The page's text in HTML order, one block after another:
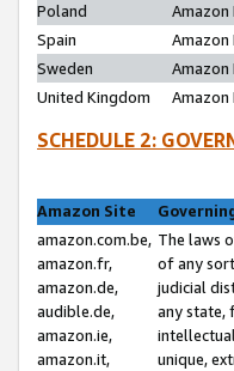
Poland
Amazon
Spain
Amazon
Sweden
Amazon
United Kingdom
Amazon
SCHEDULE 2:
Amazon Site
amazon.com.be,
amazon.fr,
amazon.de,
audible.de,
amazon.ie,
amazon.it,
The laws
of any
judicial
any state,
unique,